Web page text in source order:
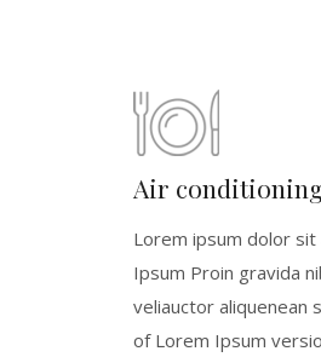
Air
Lorem ipsum dolor
Ipsum Proin gravida
veliauctor aliquenean
of Lorem Ipsum